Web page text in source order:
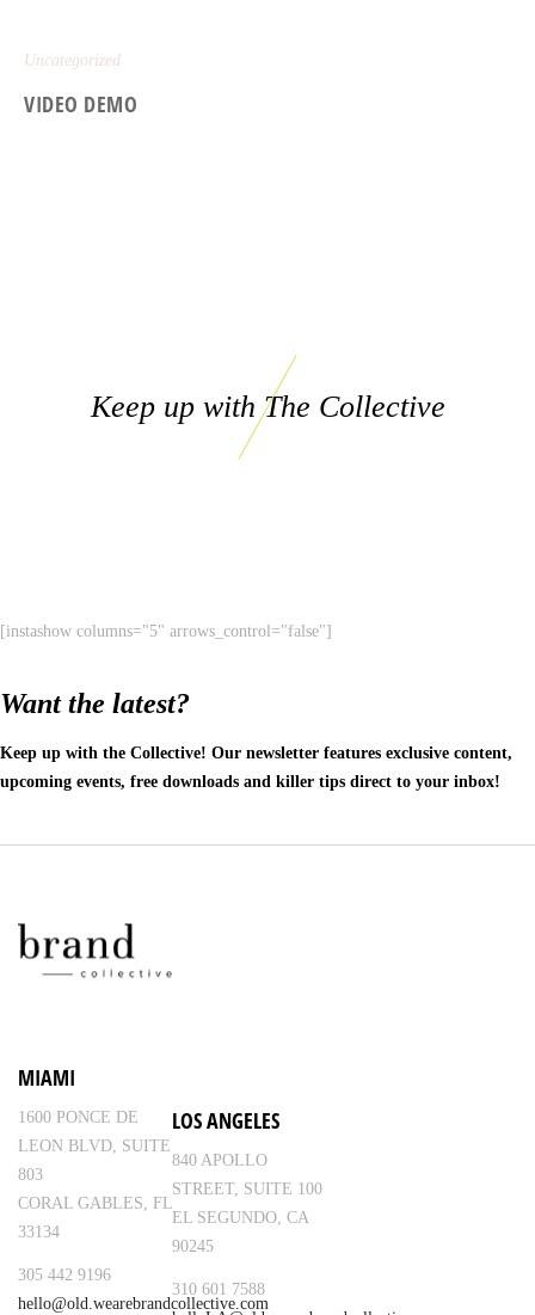
Uncategorized
VIDEO DEMO
Keep up with The Collective
[instashow columns="5" arrows_control="false"]
Want the latest?
Keep up with the Collective! Our newsletter features exclusive content,
upcoming events, free downloads and killer tips direct to your inbox!
MIAMI
1600 PONCE DE
LEON BLVD, SUITE
803
CORAL GABLES, FL
33134
305 442 9196
hello@old.wearebrandcollective.com
LOS ANGELES
840 APOLLO
STREET, SUITE 100
EL SEGUNDO, CA
90245
310 601 7588